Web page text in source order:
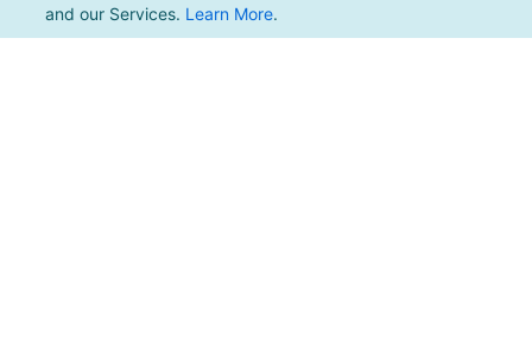
and our Services. Learn More.